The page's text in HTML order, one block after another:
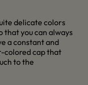
delicate colors
that you can always
a constant and
colored cap that
to the